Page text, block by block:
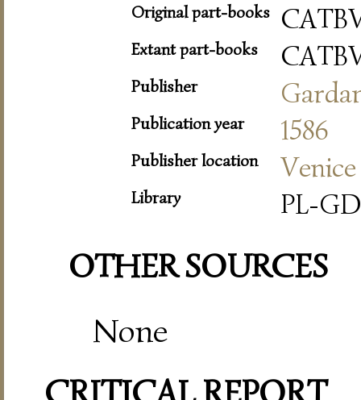
Original part-books
Extant part-books
Publisher
Publication year 1586
Publisher location Venice
Library PL-GD
OTHER SOURCES
None